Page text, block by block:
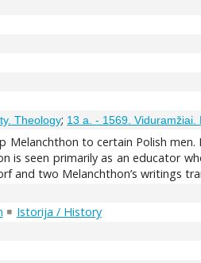
Theology; 13 a. - 1569. Viduramžiai.
to certain Polish
seen primarily as an educator
and two Melanchthon’s writings
Istorija / History